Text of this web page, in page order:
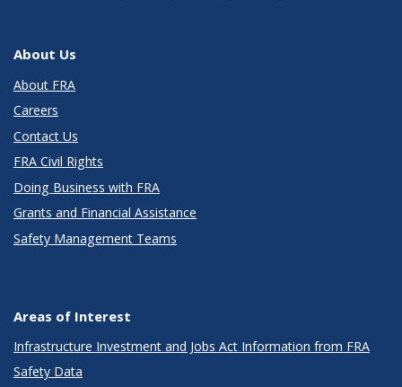
About Us
About FRA
Careers
Contact Us
FRA Civil Rights
Doing Business with FRA
Grants and Financial Assistance
Safety Management Teams
Areas of Interest
Infrastructure Investment and Jobs Act Information from FRA
Safety Data